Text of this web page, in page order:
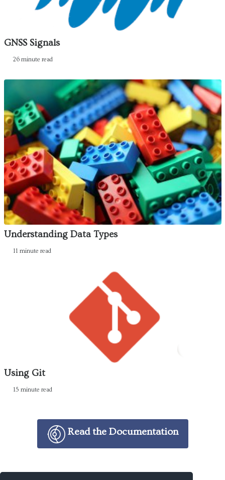
GNSS Signals
26 minute read
Understanding Data Types
11 minute read
Using Git
15 minute read
Read the Documentation